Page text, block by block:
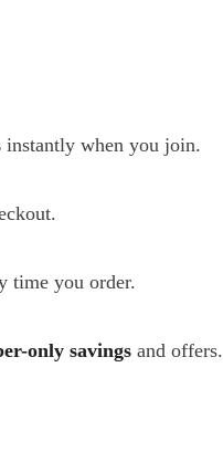
instantly when you join.
time you order.
only savings and offers.